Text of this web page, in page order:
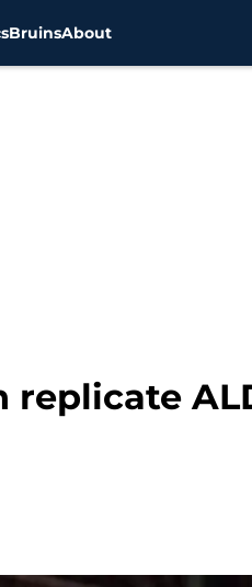
BruinsAbout
replicate